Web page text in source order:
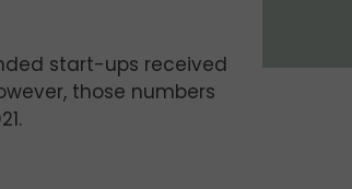
start-ups received
those numbers